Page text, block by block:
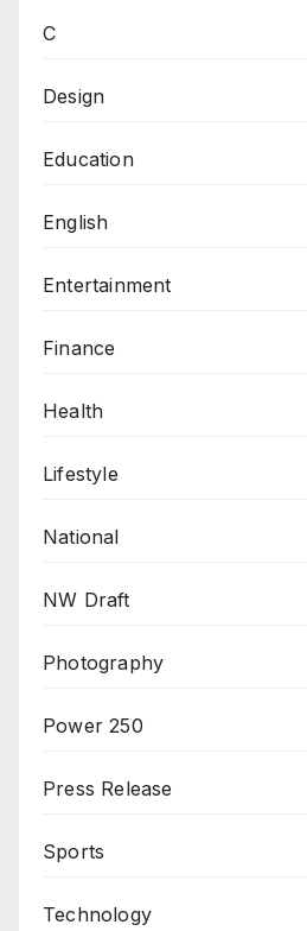
C
Design
Education
English
Entertainment
Finance
Health
Lifestyle
National
NW Draft
Photography
Power 250
Press Release
Sports
Technology